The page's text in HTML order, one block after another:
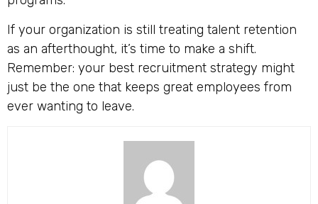
If your organization is still treating talent retention
as an afterthought, it’s time to make a shift.
Remember: your best recruitment strategy might
just be the one that keeps great employees from
ever wanting to leave.